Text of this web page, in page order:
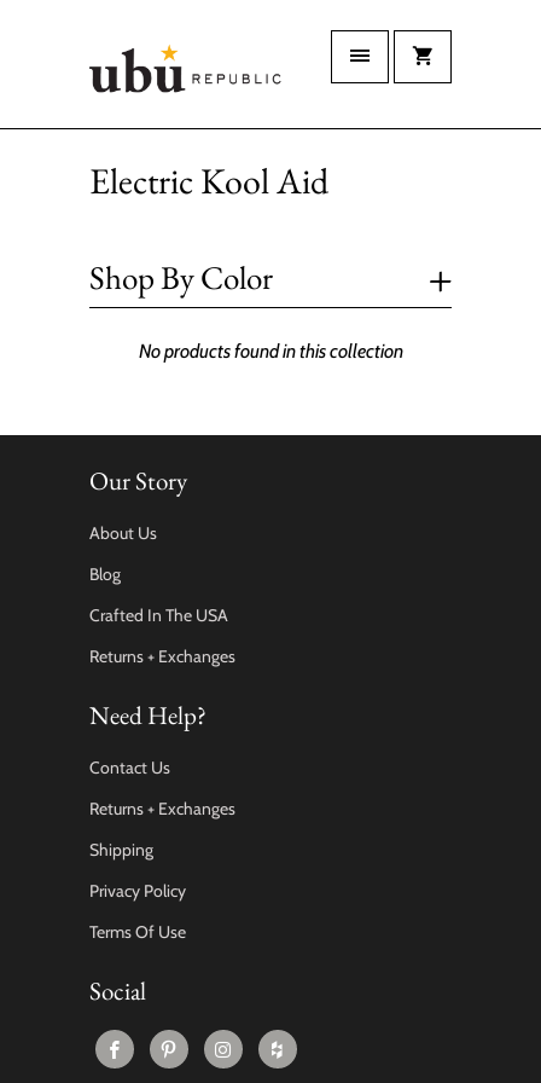
Electric Kool Aid
+
Shop By Color
No products found in this collection
Our Story
About Us
Blog
Crafted In The USA
Returns + Exchanges
Need Help?
Contact Us
Returns + Exchanges
Shipping
Privacy Policy
Terms Of Use
Social